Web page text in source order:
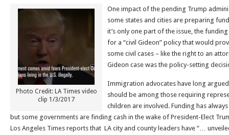
Photo Credit: LA Times video
clip 1/3/2017
One impact of the pending Trump
some states and cities are preparing
it’s only one part of the issue, the
for a “civil Gideon” policy that would
some civil cases – like the right to an
Gideon case was the policy-setting
Immigration advocates have long
should be among those requiring
children are involved. Funding has
but some governments are finding cash in the wake of President-Elect
Los Angeles Times reports that LA city and county leaders have “…